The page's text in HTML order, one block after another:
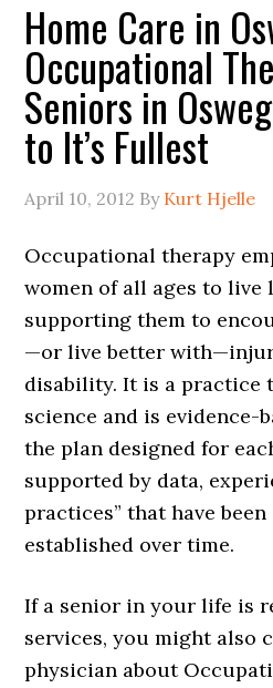
Home Care in
Occupational
Seniors in
to It’s Fullest
April 10, 2012 By Kurt Hjelle
Occupational therapy
women of all ages to
supporting them to
—or live better
disability. It is a practice
science and is evidence-
the plan designed for
supported by data,
practices” that have
established over time.
If a senior in your life is
services, you might also
physician about